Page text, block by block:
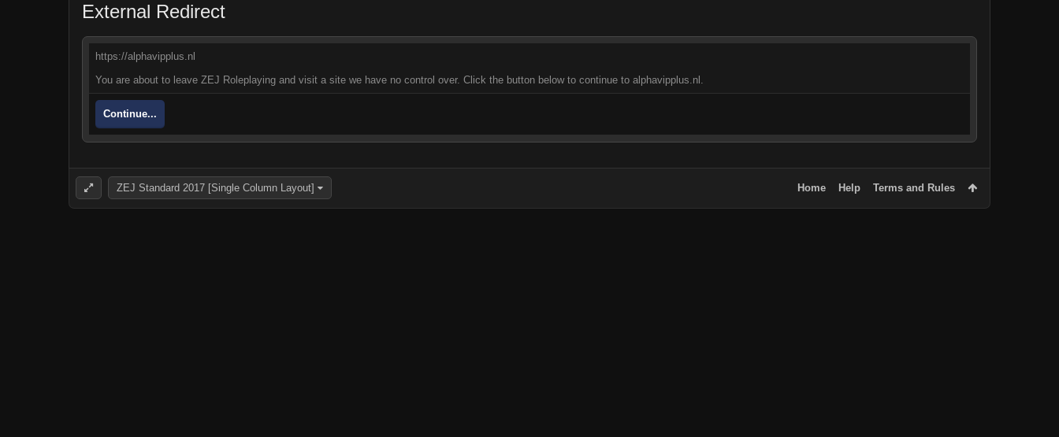
External Redirect
https://alphavipplus.nl
You are about to leave ZEJ Roleplaying and visit a site we have no control over. Click the button below to continue to alphavipplus.nl.
Continue...
ZEJ Standard 2017 [Single Column Layout] Home Help Terms and Rules